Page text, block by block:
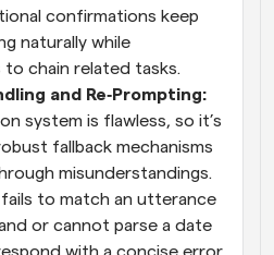
confirmations keep
naturally while
to chain related tasks.
and Re‑Prompting:
system is flawless, so it’s
fallback mechanisms
misunderstandings.
to match an utterance
or cannot parse a date
with a concise error